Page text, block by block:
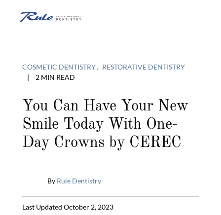
COSMETIC DENTISTRY
RESTORATIVE DENTISTRY
|
2 MIN READ
You Can Have Your New
Smile Today With One-
Day Crowns by CEREC
By Rule Dentistry
Published
Last Updated October 2, 2023